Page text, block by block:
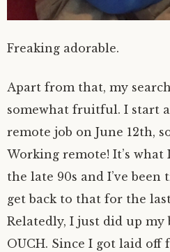
Freaking adorable.
Apart from that, my
somewhat fruitful. I start
remote job on June 12th,
Working remote! It’s
the late 90s and I’ve
get back to that for the
Relatedly, I just did up my
OUCH. Since I got laid